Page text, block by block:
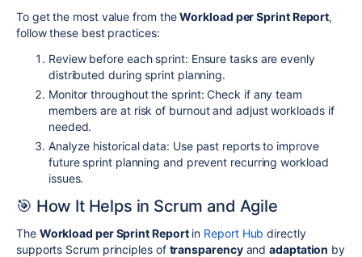
To get the most value from the Workload per Sprint Report,
follow these best practices:
Review before each sprint: Ensure tasks are evenly
distributed during sprint planning.
Monitor throughout the sprint: Check if any team
members are at risk of burnout and adjust workloads if
needed.
Analyze historical data: Use past reports to improve
future sprint planning and prevent recurring workload
issues.
🎯 How It Helps in Scrum and Agile
The Workload per Sprint Report in Report Hub directly
supports Scrum principles of transparency and adaptation by